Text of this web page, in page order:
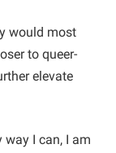
would most
to queer-
elevate
I can, I am